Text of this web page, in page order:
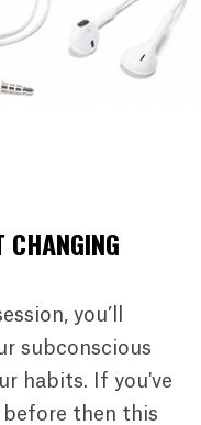
you’ll
subconscious
habits. If you've
before then this